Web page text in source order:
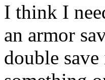
I think I
an armor
double